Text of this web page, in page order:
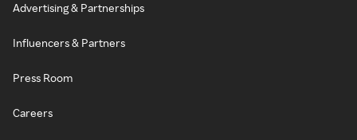
Advertising & Partnerships
Influencers & Partners
Press Room
Careers